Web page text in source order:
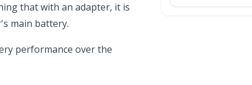
that with an adapter, it is
main battery.
performance over the